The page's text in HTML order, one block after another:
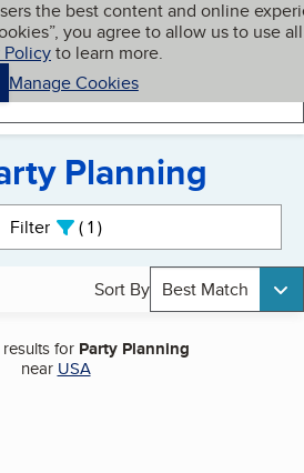
the best content and online
you agree to allow us to use all
Policyto learn more.
Manage Cookies
My BBB
Planning
Filter 1active
Sort By Best Match
results for Party Planning
near USA